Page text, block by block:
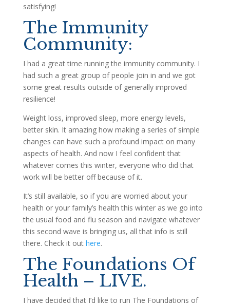
satisfying!
The Immunity
Community:
I had a great time running the immunity community. I
had such a great group of people join in and we got
some great results outside of generally improved
resilience!
Weight loss, improved sleep, more energy levels,
better skin. It amazing how making a series of simple
changes can have such a profound impact on many
aspects of health. And now I feel confident that
whatever comes this winter, everyone who did that
work will be better off because of it.
It’s still available, so if you are worried about your
health or your family’s health this winter as we go into
the usual food and flu season and navigate whatever
this second wave is bringing us, all that info is still
there. Check it out here.
The Foundations Of
Health – LIVE.
I have decided that I’d like to run The Foundations of